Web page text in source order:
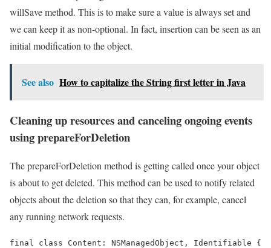
willSave method. This is to make sure a value is always set and
we can keep it as non-optional. In fact, insertion can be seen as an
initial modification to the object.
See also How to capitalize the String first letter in Java
Cleaning up resources and canceling ongoing events
using prepareForDeletion
The prepareForDeletion method is getting called once your object
is about to get deleted. This method can be used to notify related
objects about the deletion so that they can, for example, cancel
any running network requests.
final class Content: NSManagedObject, Identifiable {